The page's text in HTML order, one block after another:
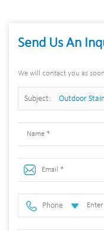
Send Us An
We will contact you as
Subject: Outdoor
Bicycle Stand
Phone